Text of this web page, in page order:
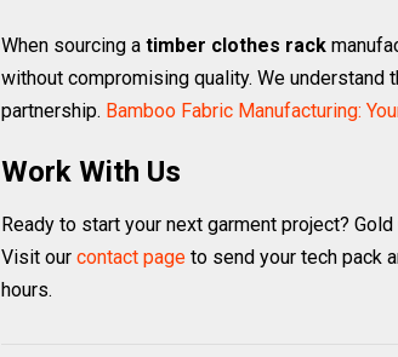
When sourcing a timber clothes rack
without compromising quality. We understand
partnership. Bamboo Fabric Manufacturing:
Work With Us
Ready to start your next garment project?
Visit our contact page to send your tech pack
hours.